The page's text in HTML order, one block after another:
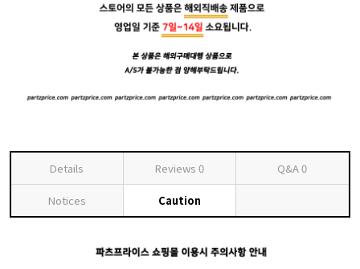
Details Reviews 0 Q&A0
Notices Caution